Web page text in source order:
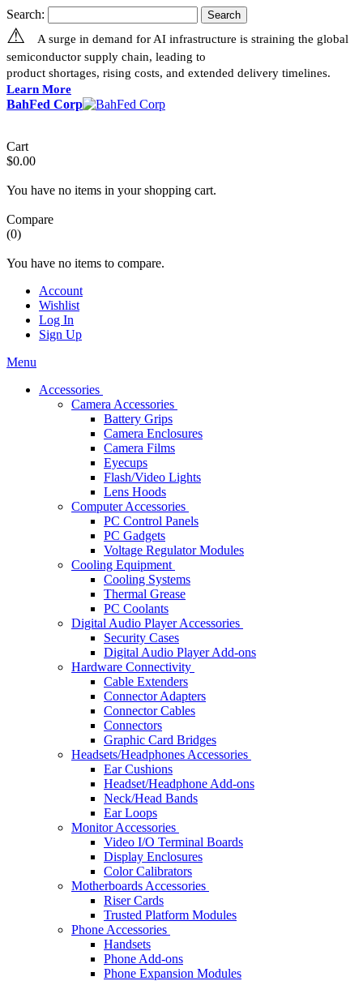
Search: Search
⚠
A surge in demand for AI infrastructure is straining the global
semiconductor supply chain, leading to
product shortages, rising costs, and extended delivery timelines.
Learn More
BahFed Corp
Cart
$0.00
You have no items in your shopping cart.
Compare
(0)
You have no items to compare.
Account
Wishlist
Log In
Sign Up
Menu
Accessories
Camera Accessories
Battery Grips
Camera Enclosures
Camera Films
Eyecups
Flash/Video Lights
Lens Hoods
Computer Accessories
PC Control Panels
PC Gadgets
Voltage Regulator Modules
Cooling Equipment
Cooling Systems
Thermal Grease
PC Coolants
Digital Audio Player Accessories
Security Cases
Digital Audio Player Add-ons
Hardware Connectivity
Cable Extenders
Connector Adapters
Connector Cables
Connectors
Graphic Card Bridges
Headsets/Headphones Accessories
Ear Cushions
Headset/Headphone Add-ons
Neck/Head Bands
Ear Loops
Monitor Accessories
Video I/O Terminal Boards
Display Enclosures
Color Calibrators
Motherboards Accessories
Riser Cards
Trusted Platform Modules
Phone Accessories
Handsets
Phone Add-ons
Phone Expansion Modules